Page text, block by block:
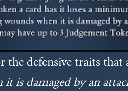
defensive traits
it is damaged by an